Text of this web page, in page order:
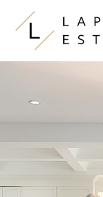
Skip to content